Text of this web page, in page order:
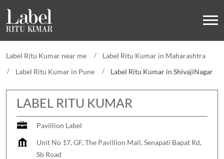
Label Ritu Kumar near me
Label Ritu Kumar in Maharashtra
Label Ritu Kumar in Pune
Label Ritu Kumar in ShivajiNagar
LABEL RITU KUMAR
Pavillion Label
Unit No 17, GF, The Pavillion Mall, Senapati Bapat Rd,
Sb Road